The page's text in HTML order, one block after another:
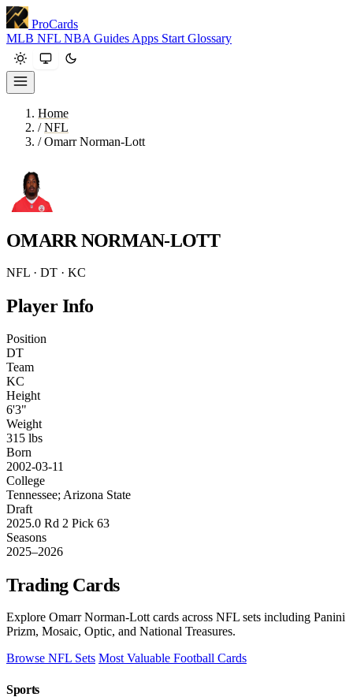
ProCards
MLB NFL NBA Guides Apps Start Glossary
Home
/ NFL
/ Omarr Norman-Lott
OMARR NORMAN-LOTT
NFL · DT · KC
Player Info
Position
DT
Team
KC
Height
6'3"
Weight
315 lbs
Born
2002-03-11
College
Tennessee; Arizona State
Draft
2025.0 Rd 2 Pick 63
Seasons
2025–2026
Trading Cards
Explore Omarr Norman-Lott cards across NFL sets including Panini
Prizm, Mosaic, Optic, and National Treasures.
Browse NFL Sets Most Valuable Football Cards
Sports